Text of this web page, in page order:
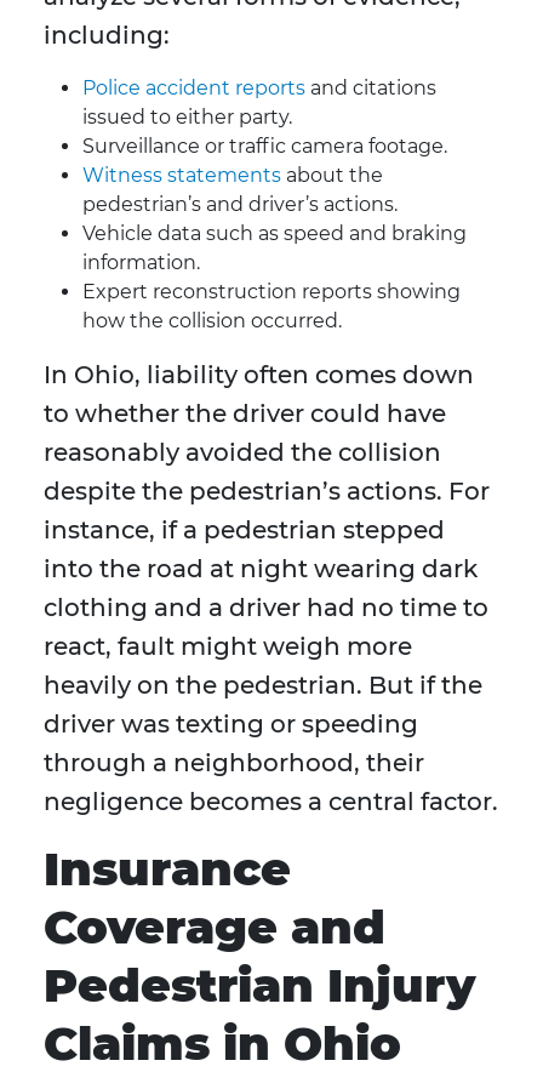
including:
Police accident reports and citations
issued to either party.
Surveillance or traffic camera footage.
Witness statements about the
pedestrian’s and driver’s actions.
Vehicle data such as speed and braking
information.
Expert reconstruction reports showing
how the collision occurred.
In Ohio, liability often comes down
to whether the driver could have
reasonably avoided the collision
despite the pedestrian’s actions. For
instance, if a pedestrian stepped
into the road at night wearing dark
clothing and a driver had no time to
react, fault might weigh more
heavily on the pedestrian. But if the
driver was texting or speeding
through a neighborhood, their
negligence becomes a central factor.
Insurance
Coverage and
Pedestrian Injury
Claims in Ohio